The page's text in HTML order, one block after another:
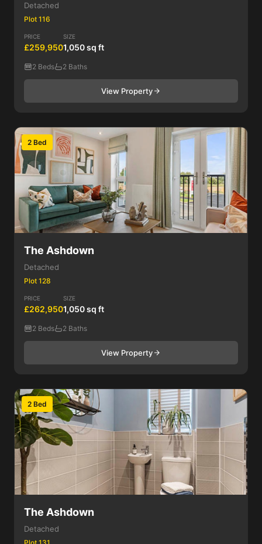
Detached
Plot 116
PRICE
£259,950
SIZE
1,050 sq ft
2 Beds 2 Baths
View Property
2 Bed
The Ashdown
Detached
Plot 128
PRICE
£262,950
SIZE
1,050 sq ft
2 Beds 2 Baths
View Property
2 Bed
The Ashdown
Detached